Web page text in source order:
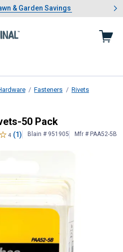
Summer Lawn & Garden Savings
& Garden Savings
Showing slide 1 of 4: Summer
Fasteners Rivets
Rivets-50 Pack
50 Pack
4 (1) Blain # 951905 Mfr # PAA52-5B